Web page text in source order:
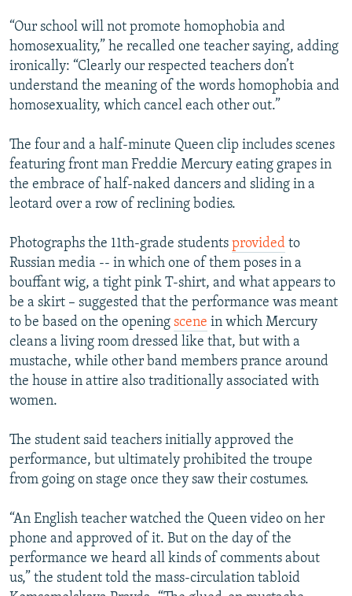
“Our school will not promote homophobia and
homosexuality,” he recalled one teacher saying, adding
ironically: “Clearly our respected teachers don’t
understand the meaning of the words homophobia and
homosexuality, which cancel each other out.”
The four and a half-minute Queen clip includes scenes
featuring front man Freddie Mercury eating grapes in
the embrace of half-naked dancers and sliding in a
leotard over a row of reclining bodies.
Photographs the 11th-grade students provided to
Russian media -- in which one of them poses in a
bouffant wig, a tight pink T-shirt, and what appears to
be a skirt – suggested that the performance was meant
to be based on the opening scene in which Mercury
cleans a living room dressed like that, but with a
mustache, while other band members prance around
the house in attire also traditionally associated with
women.
The student said teachers initially approved the
performance, but ultimately prohibited the troupe
from going on stage once they saw their costumes.
“An English teacher watched the Queen video on her
phone and approved of it. But on the day of the
performance we heard all kinds of comments about
us,” the student told the mass-circulation tabloid